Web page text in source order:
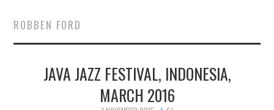
CONCERT REVIEWS
LIVE PHOTOS
ABOUT & FAQ
ROBBEN FORD
JAVA JAZZ FESTIVAL, INDONESIA,
MARCH 2016